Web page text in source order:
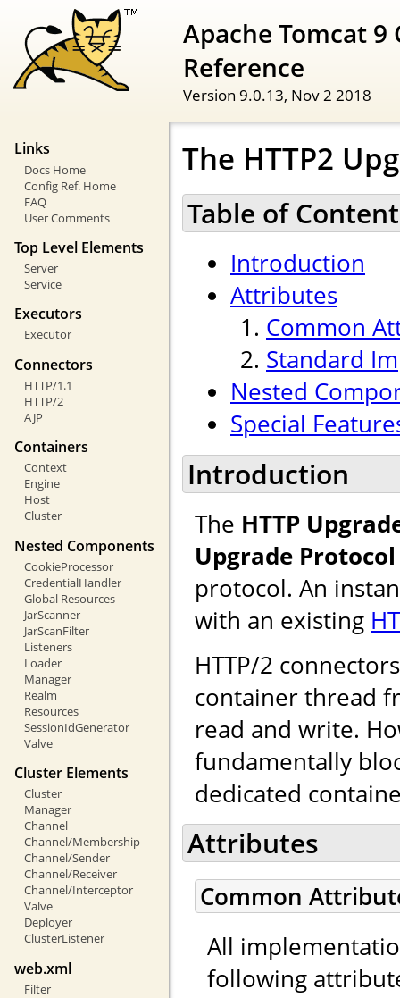
Apache Tomcat
Reference
Version 9.0.13, Nov 2 2018
Links
Docs Home
Config Ref. Home
FAQ
User Comments
Top Level Elements
Server
Service
Executors
Executor
Connectors
HTTP/1.1
HTTP/2
AJP
Containers
Context
Engine
Host
Cluster
Nested Components
CookieProcessor
CredentialHandler
Global Resources
JarScanner
JarScanFilter
Listeners
Loader
Manager
Realm
Resources
SessionIdGenerator
Valve
Cluster Elements
Cluster
Manager
Channel
Channel/Membership
Channel/Sender
Channel/Receiver
Channel/Interceptor
Valve
Deployer
ClusterListener
web.xml
Filter
The HTTP2
Table of
Introduction
Attributes
Common
Standard
Nested
Special
Introduction
The HTTP
Upgrade Protocol
protocol. An
with an existing
HTTP/2
container thread
read and write.
fundamentally
dedicated
Attributes
Common
All
following